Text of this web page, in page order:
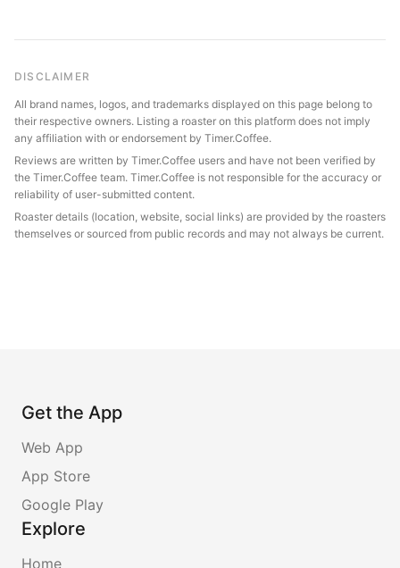
DISCLAIMER
All brand names, logos, and trademarks displayed on this page belong to
their respective owners. Listing a roaster on this platform does not imply
any affiliation with or endorsement by Timer.Coffee.
Reviews are written by Timer.Coffee users and have not been verified by
the Timer.Coffee team. Timer.Coffee is not responsible for the accuracy or
reliability of user-submitted content.
Roaster details (location, website, social links) are provided by the roasters
themselves or sourced from public records and may not always be current.
Get the App
Web App
App Store
Google Play
Explore
Home